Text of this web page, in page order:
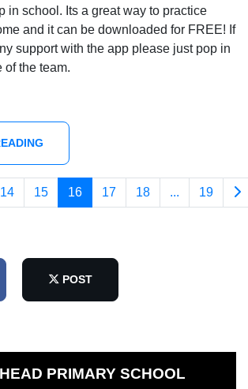
in school. Its a great way to practice
and it can be downloaded for FREE! If
support with the app please just pop in
of the team.
14 15 16 17 18 ... 19
POST
PRIMARY SCHOOL